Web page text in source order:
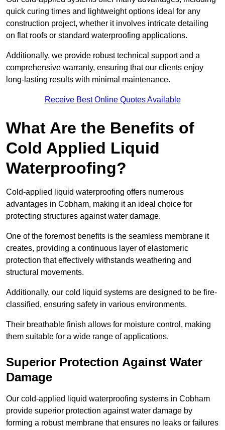
quick curing times and lightweight options ideal for any
construction project, whether it involves intricate detailing
on flat roofs or standard waterproofing applications.
Additionally, we provide robust technical support and a
comprehensive warranty, ensuring that our clients enjoy
long-lasting results with minimal maintenance.
Receive Best Online Quotes Available
What Are the Benefits of
Cold Applied Liquid
Waterproofing?
Cold-applied liquid waterproofing offers numerous
advantages in Cobham, making it an ideal choice for
protecting structures against water damage.
One of the foremost benefits is the seamless membrane it
creates, providing a continuous layer of elastomeric
protection that effectively withstands weathering and
structural movements.
Additionally, our cold liquid systems are designed to be fire-
classified, ensuring safety in various environments.
Their breathable finish allows for moisture control, making
them suitable for a wide range of applications.
Superior Protection Against Water
Damage
Our cold-applied liquid waterproofing systems in Cobham
provide superior protection against water damage by
forming a robust membrane that ensures no leaks or failures